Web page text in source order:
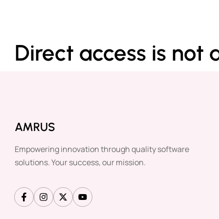
Direct access is not
AMRUS
Empowering innovation through quality software
solutions. Your success, our mission.